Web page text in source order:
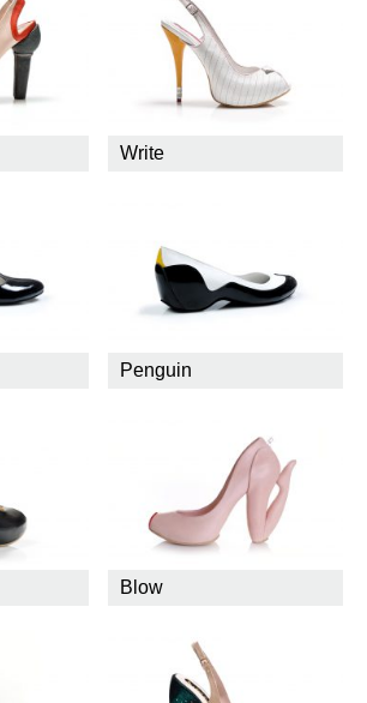
Write
Penguin
Blow